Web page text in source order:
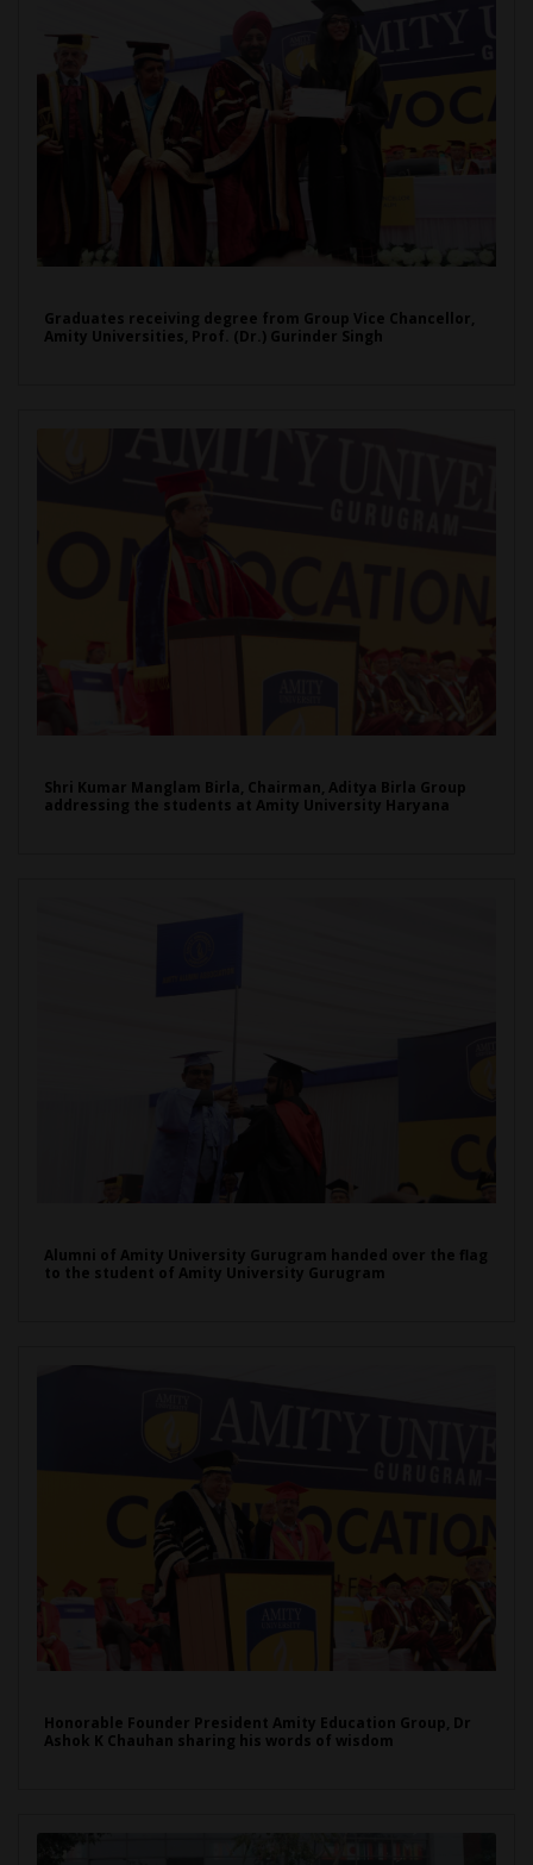
Graduates receiving degree from Group Vice Chancellor,
Amity Universities, Prof. (Dr.) Gurinder Singh
Shri Kumar Manglam Birla, Chairman, Aditya Birla Group
addressing the students at Amity University Haryana
Alumni of Amity University Gurugram handed over the flag
to the student of Amity University Gurugram
Honorable Founder President Amity Education Group, Dr
Ashok K Chauhan sharing his words of wisdom